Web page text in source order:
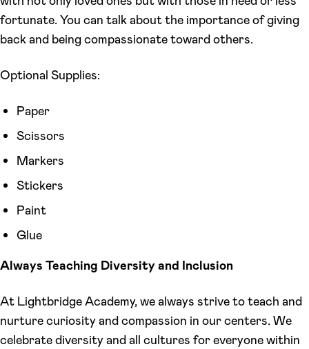
fortunate. You can talk about the importance of giving
back and being compassionate toward others.
Optional Supplies:
Paper
Scissors
Markers
Stickers
Paint
Glue
Always Teaching Diversity and Inclusion
At Lightbridge Academy, we always strive to teach and
nurture curiosity and compassion in our centers. We
celebrate diversity and all cultures for everyone within